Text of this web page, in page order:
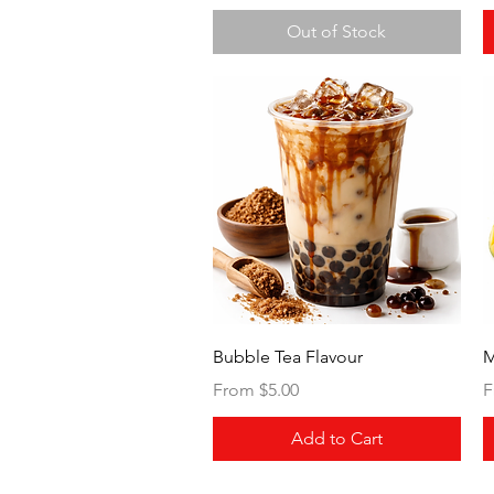
Out of Stock
Quick View
Bubble Tea Flavour
From $5.00
Sale Price
Add to Cart